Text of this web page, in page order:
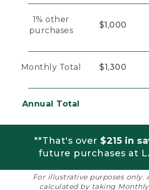
1% other
purchases
$1,000
Monthly Total $1,300
Annual Total
**That's over $215 in
future purchases at
For illustrative purposes only.
calculated by taking Monthly